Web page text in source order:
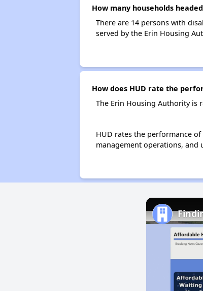
How many households
There are 14 persons with
served by the Erin Housing
How does HUD rate the
The Erin Housing Authority is
HUD rates the performance
management operations, and